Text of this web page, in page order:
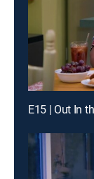
E15 | Out In